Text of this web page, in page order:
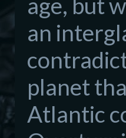
an
planet
Atlantic